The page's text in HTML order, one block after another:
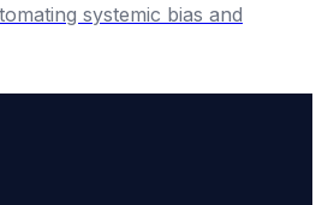
systemic bias and